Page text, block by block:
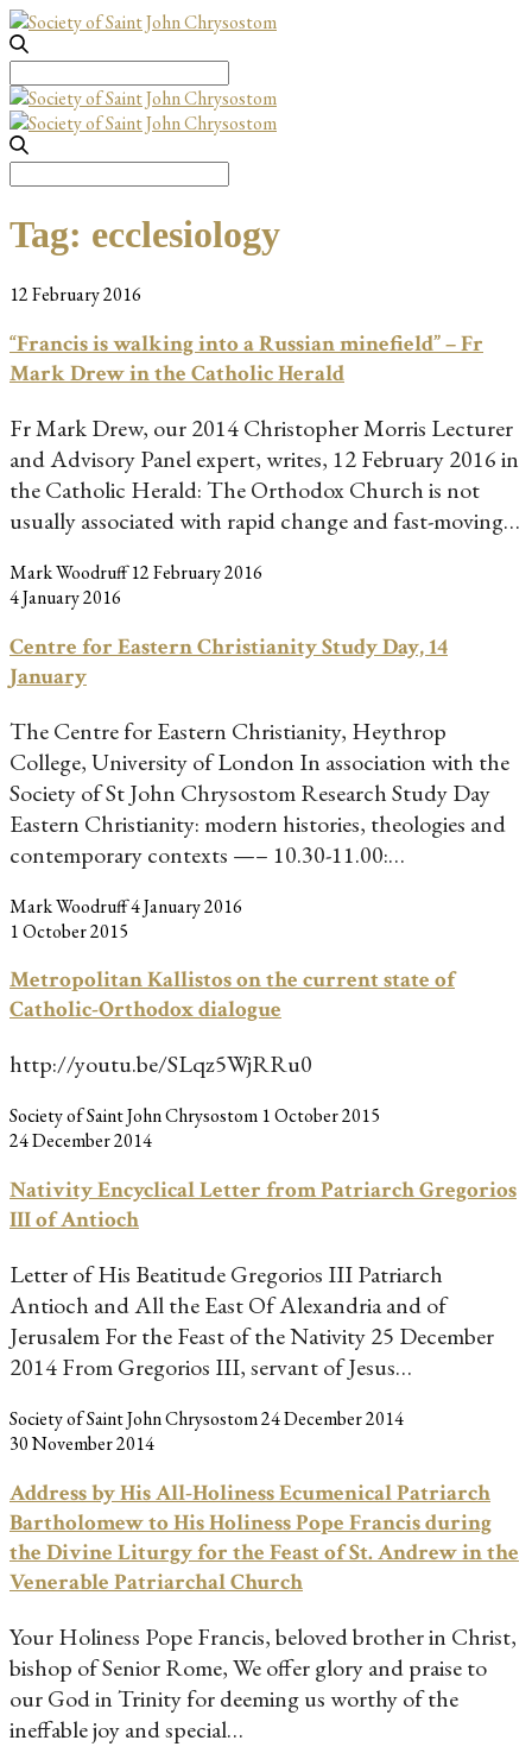
for:
Tag: ecclesiology
12 February 2016
“Francis is walking into a Russian minefield” – Fr
Mark Drew in the Catholic Herald
Fr Mark Drew, our 2014 Christopher Morris Lecturer
and Advisory Panel expert, writes, 12 February 2016 in
the Catholic Herald: The Orthodox Church is not
usually associated with rapid change and fast-moving…
Mark Woodruff 12 February 2016
4 January 2016
Centre for Eastern Christianity Study Day, 14
January
The Centre for Eastern Christianity, Heythrop
College, University of London In association with the
Society of St John Chrysostom Research Study Day
Eastern Christianity: modern histories, theologies and
contemporary contexts —– 10.30-11.00:…
Mark Woodruff4 January 2016
1 October 2015
Metropolitan Kallistos on the current state of
Catholic-Orthodox dialogue
http://youtu.be/SLqz5WjRRu0
Society of Saint John Chrysostom 1 October 2015
24 December 2014
Nativity Encyclical Letter from Patriarch Gregorios
III of Antioch
Letter of His Beatitude Gregorios III Patriarch
Antioch and All the East Of Alexandria and of
Jerusalem For the Feast of the Nativity 25 December
2014 From Gregorios III, servant of Jesus…
Society of Saint John Chrysostom24 December 2014
30 November 2014
Address by His All-Holiness Ecumenical Patriarch
Bartholomew to His Holiness Pope Francis during
the Divine Liturgy for the Feast of St. Andrew in the
Venerable Patriarchal Church
Your Holiness Pope Francis, beloved brother in Christ,
bishop of Senior Rome, We offer glory and praise to
our God in Trinity for deeming us worthy of the
ineffable joy and special…